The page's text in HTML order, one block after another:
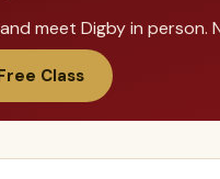
meet Digby in person.
Class